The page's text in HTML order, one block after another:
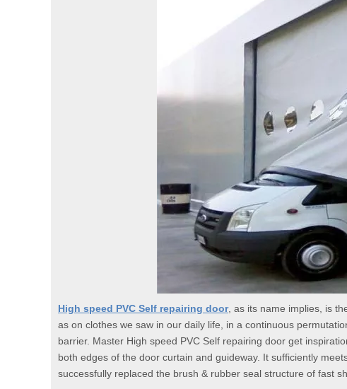
High speed PVC Self repairing door, as its name implies, is
as on clothes we saw in our daily life, in a continuous
barrier. Master High speed PVC Self repairing door get
both edges of the door curtain and guideway. It sufficiently
successfully replaced the brush & rubber seal structure of fast